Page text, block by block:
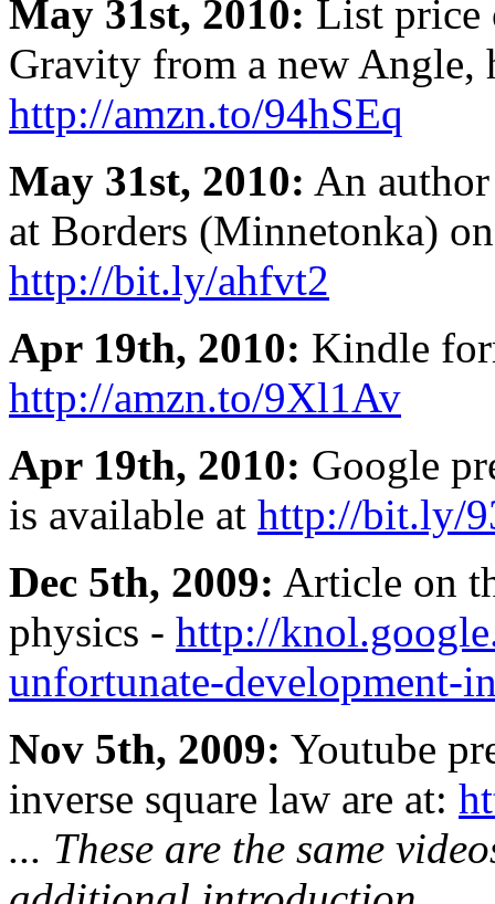
May 31st, 2010: List price
Gravity from a new Angle,
http://amzn.to/94hSEq
May 31st, 2010: An
at Borders (Minnetonka)
http://bit.ly/ahfvt2
Apr 19th, 2010: Kindle
http://amzn.to/9Xl1Av
Apr 19th, 2010: Google
is available at http://bit.ly/
Dec 5th, 2009: Article on
physics - http://
unfortunate-development-
Nov 5th, 2009: Youtube
inverse square law are at:
... These are the same